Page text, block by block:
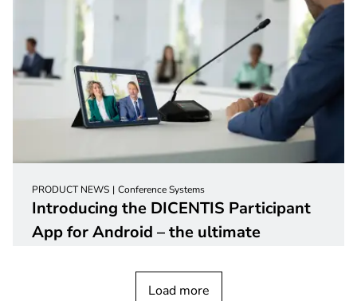
PRODUCT NEWS Conference Systems
Introducing the DICENTIS Participant
App for Android – the ultimate
Load more